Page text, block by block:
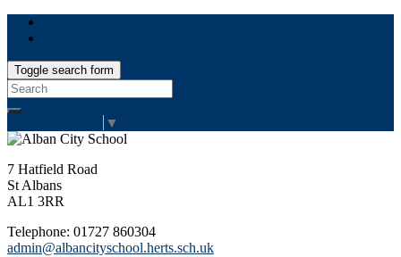
Toggle search form
Search
for:
▼
7 Hatfield Road
St Albans
AL1 3RR
Telephone: 01727 860304
admin@albancityschool.herts.sch.uk